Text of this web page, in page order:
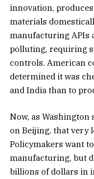
innovation,
materials
manufacturing APIs
polluting, requiring
controls. American
determined it was
and India than to
Now, as Washington
on Beijing, that very
Policymakers want
manufacturing, but
billions of dollars in